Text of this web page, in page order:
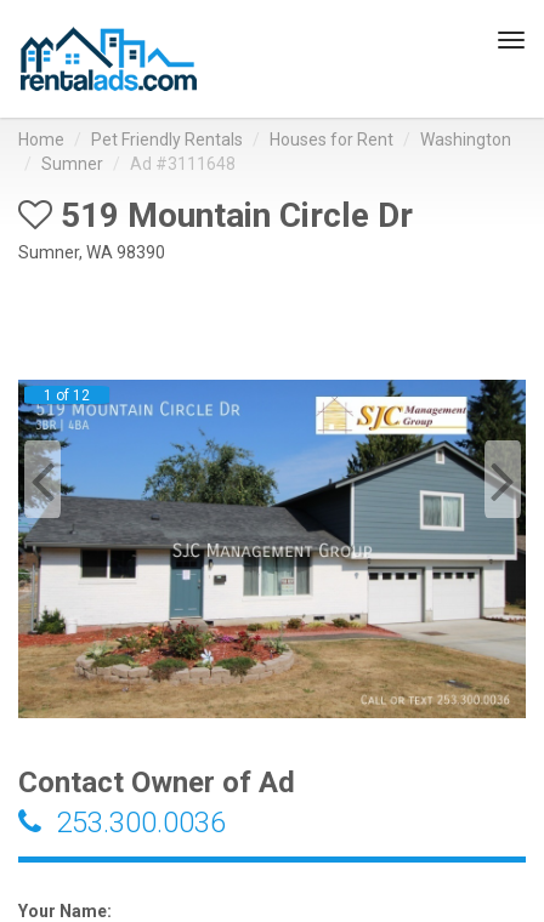
Home Pet Friendly Rentals Houses for Rent
Washington
Sumner
Ad #3111648
519 Mountain Circle Dr
Sumner, WA 98390
1 of 12
Contact Owner of Ad
253.300.0036
Your Name: